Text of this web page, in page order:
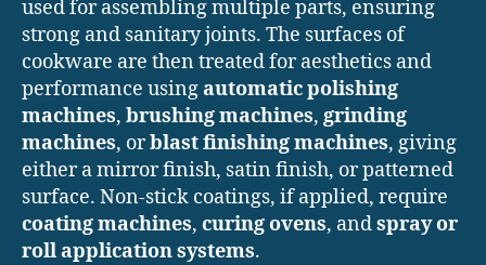
used for assembling multiple parts, ensuring
strong and sanitary joints. The surfaces of
cookware are then treated for aesthetics and
performance usingautomatic polishing
machines, brushing machines, grinding
machines, orblast finishing machines, giving
either a mirror finish, satin finish, or patterned
surface. Non-stick coatings, if applied, require
coating machines, curing ovens, andspray or
roll application systems.